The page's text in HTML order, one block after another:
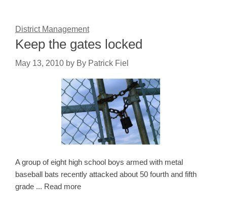
District Management
Keep the gates locked
May 13, 2010 by By Patrick Fiel
A group of eight high school boys armed with metal
baseball bats recently attacked about 50 fourth and fifth
grade ... Read more